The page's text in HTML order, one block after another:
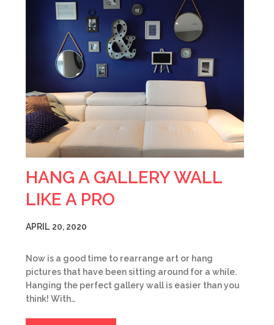
HANG A GALLERY WALL
LIKE A PRO
APRIL 20, 2020
Now is a good time to rearrange art or hang
pictures that have been sitting around for a while.
Hanging the perfect gallery wall is easier than you
think! With…